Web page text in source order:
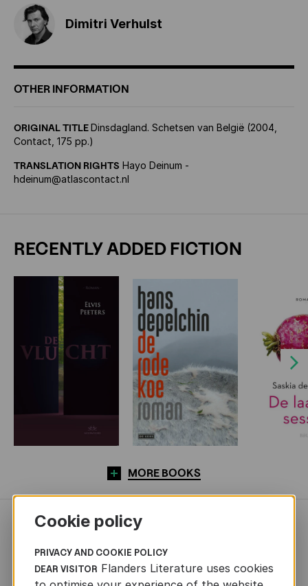
Dimitri Verhulst
OTHER INFORMATION
ORIGINAL TITLEDinsdagland. Schetsen van België (2004,
Contact, 175 pp.)
TRANSLATION RIGHTS Hayo Deinum -
hdeinum@atlascontact.nl
RECENTLY ADDED FICTION
Next
MORE BOOKS
NEWS
Cookie policy
PRIVACY AND COOKIE POLICY
DEAR VISITOR Flanders Literature uses cookies